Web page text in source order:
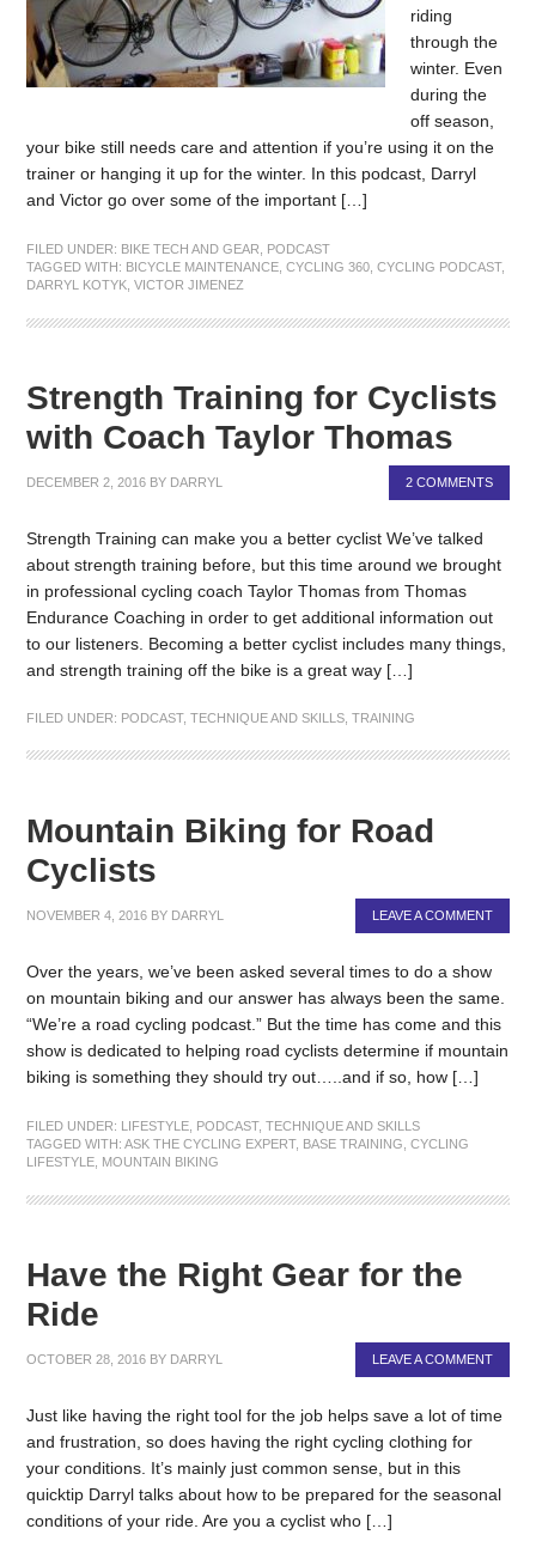
riding
through the
winter. Even
during the
off season,
your bike still needs care and attention if you’re using it on the
trainer or hanging it up for the winter. In this podcast, Darryl
and Victor go over some of the important […]
FILED UNDER: BIKE TECH AND GEAR
PODCAST
TAGGED WITH: BICYCLE MAINTENANCE ,CYCLING 360 ,CYCLING PODCAST,
DARRYL KOTYK ,VICTOR JIMENEZ
Strength Training for Cyclists
with Coach Taylor Thomas
DECEMBER 2, 2016 BY DARRYL 2 COMMENTS
Strength Training can make you a better cyclist We’ve talked
about strength training before, but this time around we brought
in professional cycling coach Taylor Thomas from Thomas
Endurance Coaching in order to get additional information out
to our listeners. Becoming a better cyclist includes many things,
and strength training off the bike is a great way […]
FILED UNDER: PODCAST,TECHNIQUE AND SKILLS ,TRAINING
Mountain Biking for Road
Cyclists
NOVEMBER 4, 2016 BY DARRYL LEAVE A COMMENT
Over the years, we’ve been asked several times to do a show
on mountain biking and our answer has always been the same.
“We’re a road cycling podcast.” But the time has come and this
show is dedicated to helping road cyclists determine if mountain
biking is something they should try out…..and if so, how […]
FILED UNDER: LIFESTYLE PODCAST,TECHNIQUE AND SKILLS
TAGGED WITH:ASK THE CYCLING EXPERT, BASE TRAINING ,CYCLING
LIFESTYLE MOUNTAIN BIKING
Have the Right Gear for the
Ride
OCTOBER 28, 2016 BY DARRYL LEAVE A COMMENT
Just like having the right tool for the job helps save a lot of time
and frustration, so does having the right cycling clothing for
your conditions. It’s mainly just common sense, but in this
quicktip Darryl talks about how to be prepared for the seasonal
conditions of your ride. Are you a cyclist who […]